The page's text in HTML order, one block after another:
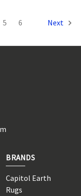
5 6 Next
BRANDS
Capitol Earth
Rugs